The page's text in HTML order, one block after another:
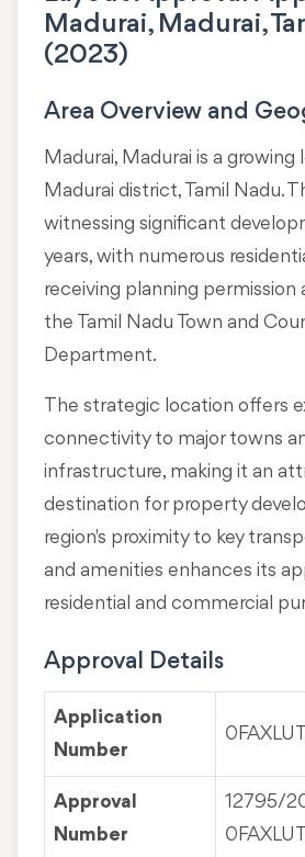
Madurai, Madurai,
(2023)
Area Overview and
Madurai, Madurai is a growing
Madurai district, Tamil Nadu.
witnessing significant
years, with numerous
receiving planning permission
the Tamil Nadu Town and
Department.
The strategic location offers
connectivity to major towns
infrastructure, making it an
destination for property
region's proximity to key
and amenities enhances its
residential and commercial
Approval Details
Application
Number
Approval
Number
12795/